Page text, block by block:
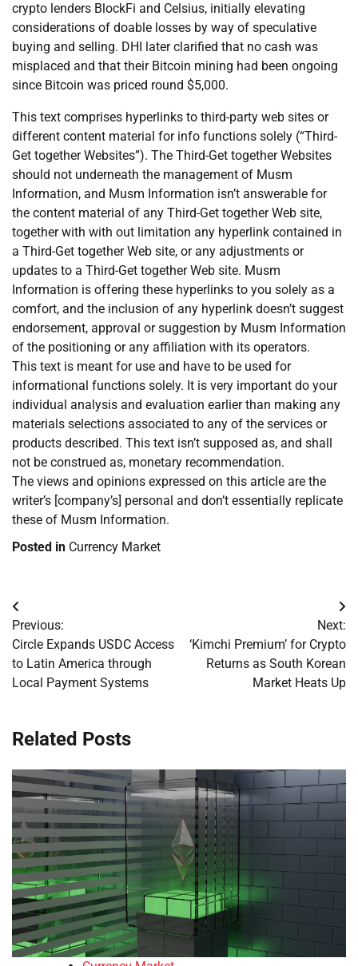
crypto lenders BlockFi and Celsius, initially elevating
considerations of doable losses by way of speculative
buying and selling. DHI later clarified that no cash was
misplaced and that their Bitcoin mining had been ongoing
since Bitcoin was priced round $5,000.
This text comprises hyperlinks to third-party web sites or
different content material for info functions solely (“Third-
Get together Websites”). The Third-Get together Websites
should not underneath the management of Musm
Information, and Musm Information isn’t answerable for
the content material of any Third-Get together Web site,
together with with out limitation any hyperlink contained in
a Third-Get together Web site, or any adjustments or
updates to a Third-Get together Web site. Musm
Information is offering these hyperlinks to you solely as a
comfort, and the inclusion of any hyperlink doesn’t suggest
endorsement, approval or suggestion by Musm Information
of the positioning or any affiliation with its operators.
This text is meant for use and have to be used for
informational functions solely. It is very important do your
individual analysis and evaluation earlier than making any
materials selections associated to any of the services or
products described. This text isn’t supposed as, and shall
not be construed as, monetary recommendation.
The views and opinions expressed on this article are the
writer’s [company’s] personal and don’t essentially replicate
these of Musm Information.
Posted in Currency Market
Post
navigation
Previous:
Circle Expands USDC Access
to Latin America through
Local Payment Systems
Next:
‘Kimchi Premium’ for Crypto
Returns as South Korean
Market Heats Up
Related Posts